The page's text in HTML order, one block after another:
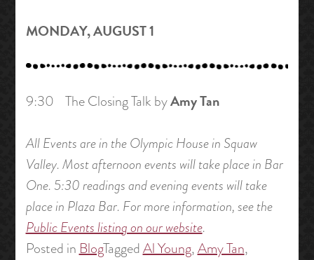
MONDAY, AUGUST 1
9:30 The Closing Talk byAmy Tan
All Events are in the Olympic House in Squaw
Valley. Most afternoon events will take place in Bar
One. 5:30 readings and evening events will take
place in Plaza Bar. For more information, see the
Public Events listing on our website.
Posted inBlogTaggedAl Young,Amy Tan,